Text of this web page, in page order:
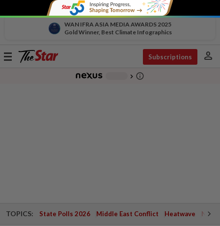
WAN IFRA ASIA MEDIA AWARDS 2025
Gold Winner, Best Climate Infographics
Toggle
Subscriptions person
chevron_right info_outline
TOPICS: State Polls 2026 Middle East Conflict Heatwave